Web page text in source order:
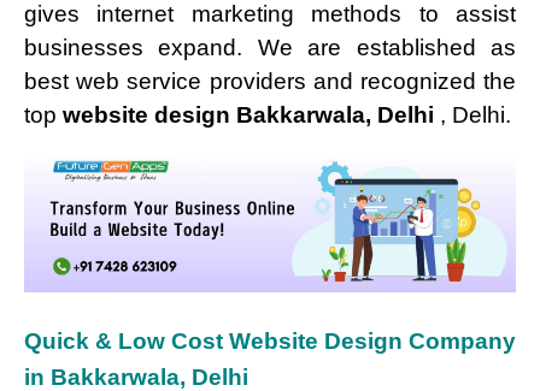
gives internet marketing methods to assist
businesses expand. We are established as
best web service providers and recognized the
top website design Bakkarwala, Delhi , Delhi.
Quick & Low Cost Website Design Company
in Bakkarwala, Delhi